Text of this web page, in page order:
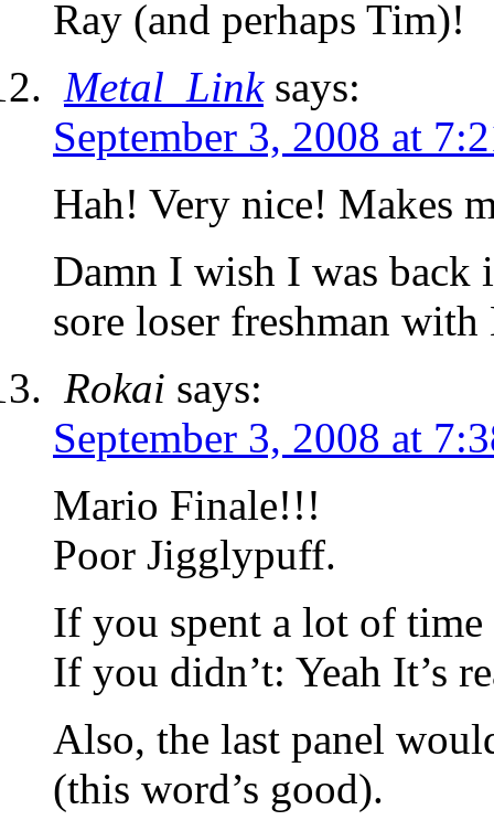
Ray (and perhaps Tim)!
Metal_Link says:
September 3, 2008 at
Hah! Very nice! Makes
Damn I wish I was back
sore loser freshman
Rokai says:
September 3, 2008 at
Mario Finale!!!
Poor Jigglypuff.
If you spent a lot of
If you didn’t: Yeah It’s
Also, the last panel
(this word’s good).